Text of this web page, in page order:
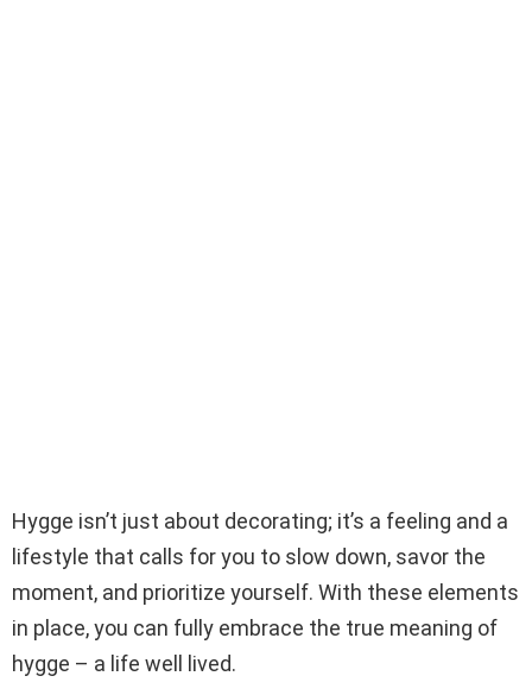
Hygge isn’t just about decorating; it’s a feeling and a
lifestyle that calls for you to slow down, savor the
moment, and prioritize yourself. With these elements
in place, you can fully embrace the true meaning of
hygge – a life well lived.